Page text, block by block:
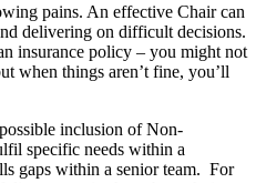
pains. An effective Chair can
delivering on difficult decisions.
insurance policy – you might not
when things aren’t fine, you’ll
inclusion of Non-
specific needs within a
gaps within a senior team. For